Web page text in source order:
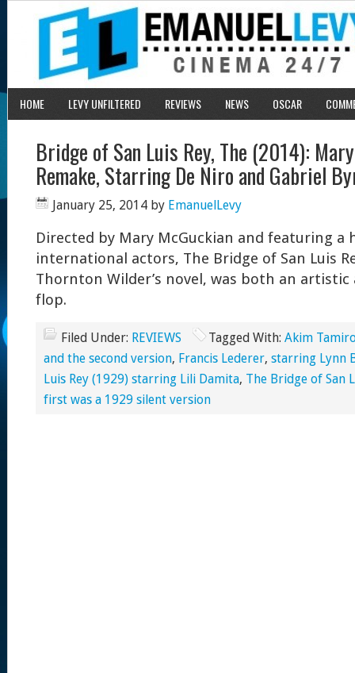
HOME LEVY UNFILTERED REVIEWS NEWS OSCAR
Bridge of San Luis Rey, The (2014):
Remake, Starring De Niro and Gabriel
January 25, 2014 by EmanuelLevy
Directed by Mary McGuckian and featuring
international actors, The Bridge of San Luis
Thornton Wilder’s novel, was both an artistic
flop.
Filed Under: REVIEWS Tagged With: Akim
and the second version, Francis Lederer, starring Lynn
Luis Rey (1929) starring Lili Damita, The Bridge of San
first was a 1929 silent version